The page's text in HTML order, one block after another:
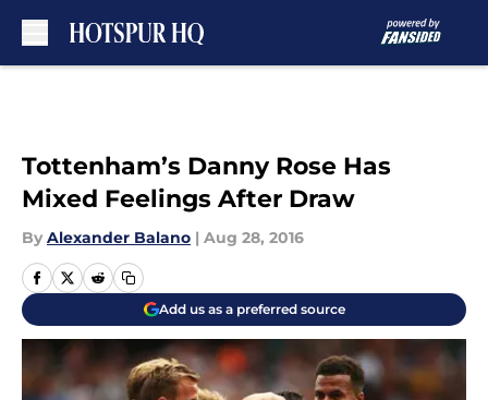
Tottenham’s Danny Rose Has
Mixed Feelings After Draw
By Alexander Balano | Aug 28, 2016
Add us as a preferred source